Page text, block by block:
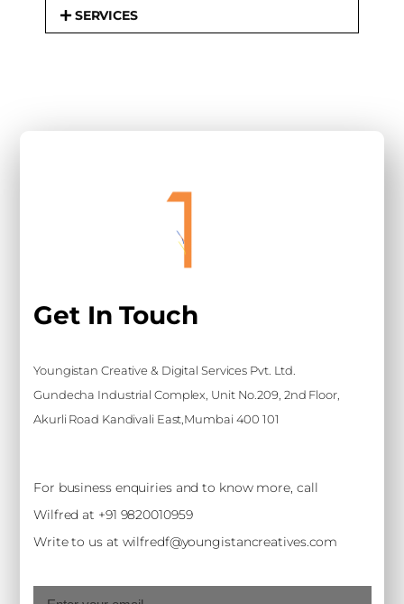
SERVICES
Get In Touch
Youngistan Creative & Digital Services Pvt. Ltd.
Gundecha Industrial Complex, Unit No.209, 2nd Floor,
Akurli Road Kandivali East,Mumbai 400 101
For business enquiries and to know more, call
Wilfred at +91 9820010959
Write to us at wilfredf@youngistancreatives.com